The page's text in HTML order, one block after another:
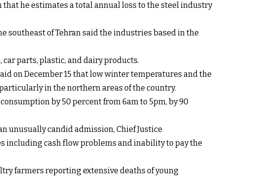
that he estimates a total annual loss to the steel industry
southeast of Tehran said the industries based in the
parts, plastic, and dairy products.
on December 15 that low winter temperatures and the
in the northern areas of the country.
by 50 percent from 6am to 5pm, by 90
unusually candid admission, Chief Justice
including cash flow problems and inability to pay the
farmers reporting extensive deaths of young